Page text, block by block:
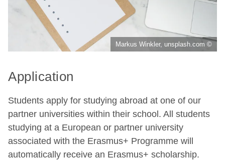
Markus Winkler, unsplash.com ©
Application
Students apply for studying abroad at one of our
partner universities within their school. All students
studying at a European or partner university
associated with the Erasmus+ Programme will
automatically receive an Erasmus+ scholarship.